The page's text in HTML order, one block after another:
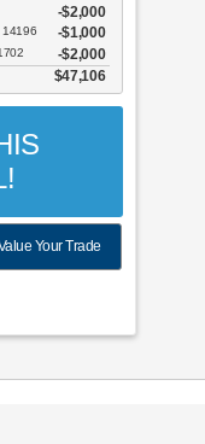
$2,000
14196 $1,000
$2,000
$47,106
Your Trade